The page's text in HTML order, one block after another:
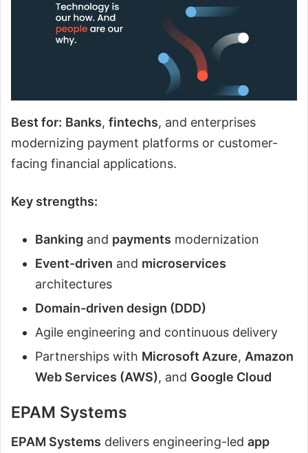
Best for: Banks, fintechs, and enterprises
modernizing payment platforms or customer-
facing financial applications.
Key strengths:
Banking and payments modernization
Event-driven and microservices
architectures
Domain-driven design (DDD)
Agile engineering and continuous delivery
Partnerships with Microsoft Azure, Amazon
Web Services (AWS), and Google Cloud
EPAM Systems
EPAM Systems delivers engineering-led app